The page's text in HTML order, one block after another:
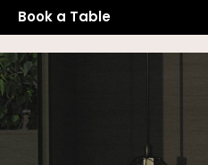
Book a Table